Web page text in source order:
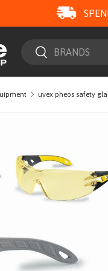
SearchSearch
uvex pheos safety